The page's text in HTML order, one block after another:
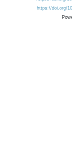
https://doi.org/